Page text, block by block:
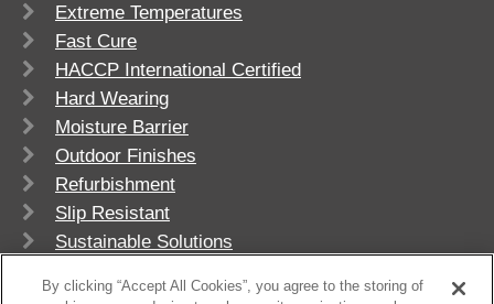
Extreme Temperatures
Fast Cure
HACCP International Certified
Hard Wearing
Moisture Barrier
Outdoor Finishes
Refurbishment
Slip Resistant
Sustainable Solutions
By clicking “Accept All Cookies”, you agree to the storing of